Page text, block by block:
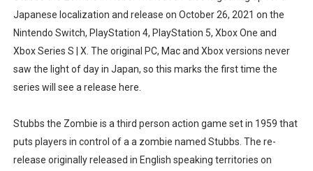
eBaseball Pro Spirit 2026 | Review | PlayStation 5
The Famicast 321 - HAHA WORLDCUP SOCCER
Famicast Friday #436 [July 17, 2026]
Obakeidoro 2 Launching August 6 Worldwide
Donkey Kong Bananza Joins Nintendo Music
Japanese localization and release on October 26, 2021 on the
Nintendo Switch, PlayStation 4, PlayStation 5, Xbox One and
Xbox Series S | X. The original PC, Mac and Xbox versions never
saw the light of day in Japan, so this marks the first time the
series will see a release here.
Stubbs the Zombie is a third person action game set in 1959 that
puts players in control of a a zombie named Stubbs. The re-
release originally released in English speaking territories on